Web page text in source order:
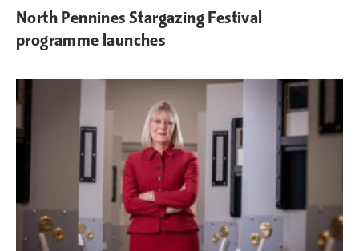
North Pennines Stargazing Festival
programme launches